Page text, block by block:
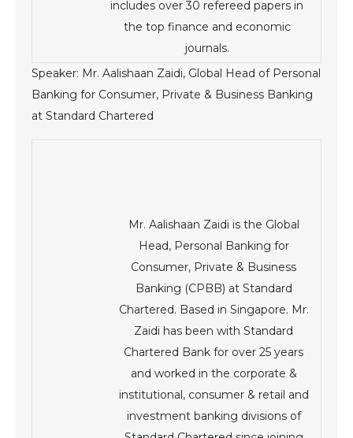
includes over 30 refereed papers in
the top finance and economic
journals.
Speaker: Mr. Aalishaan Zaidi, Global Head of Personal
Banking for Consumer, Private & Business Banking
at Standard Chartered
Mr. Aalishaan Zaidi is the Global
Head, Personal Banking for
Consumer, Private & Business
Banking (CPBB) at Standard
Chartered. Based in Singapore. Mr.
Zaidi has been with Standard
Chartered Bank for over 25 years
and worked in the corporate &
institutional, consumer & retail and
investment banking divisions of